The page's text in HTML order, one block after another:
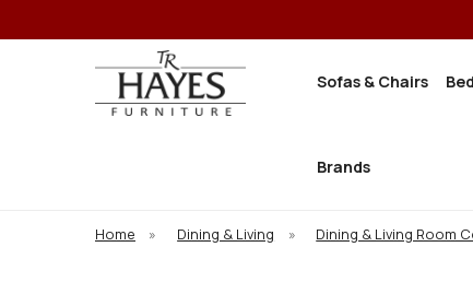
Sofas & Chairs
Brands
Home » Dining & Living » Dining & Living Room